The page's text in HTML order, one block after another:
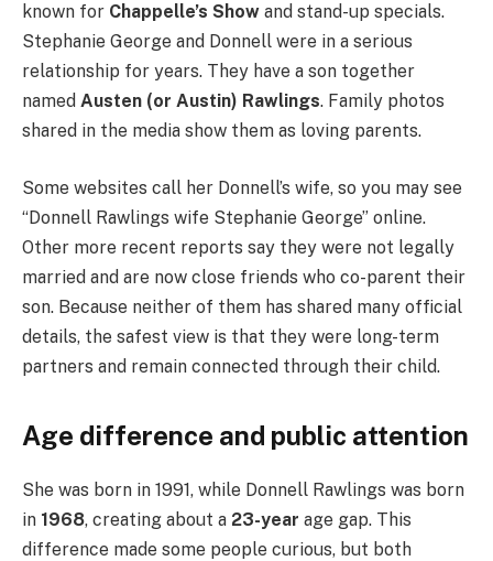
known for Chappelle’s Show and stand-up specials.
Stephanie George and Donnell were in a serious
relationship for years. They have a son together
named Austen (or Austin) Rawlings. Family photos
shared in the media show them as loving parents.
Some websites call her Donnell’s wife, so you may see
“Donnell Rawlings wife Stephanie George” online.
Other more recent reports say they were not legally
married and are now close friends who co-parent their
son. Because neither of them has shared many official
details, the safest view is that they were long-term
partners and remain connected through their child.
Age difference and public attention
She was born in 1991, while Donnell Rawlings was born
in 1968, creating about a 23-year age gap. This
difference made some people curious, but both